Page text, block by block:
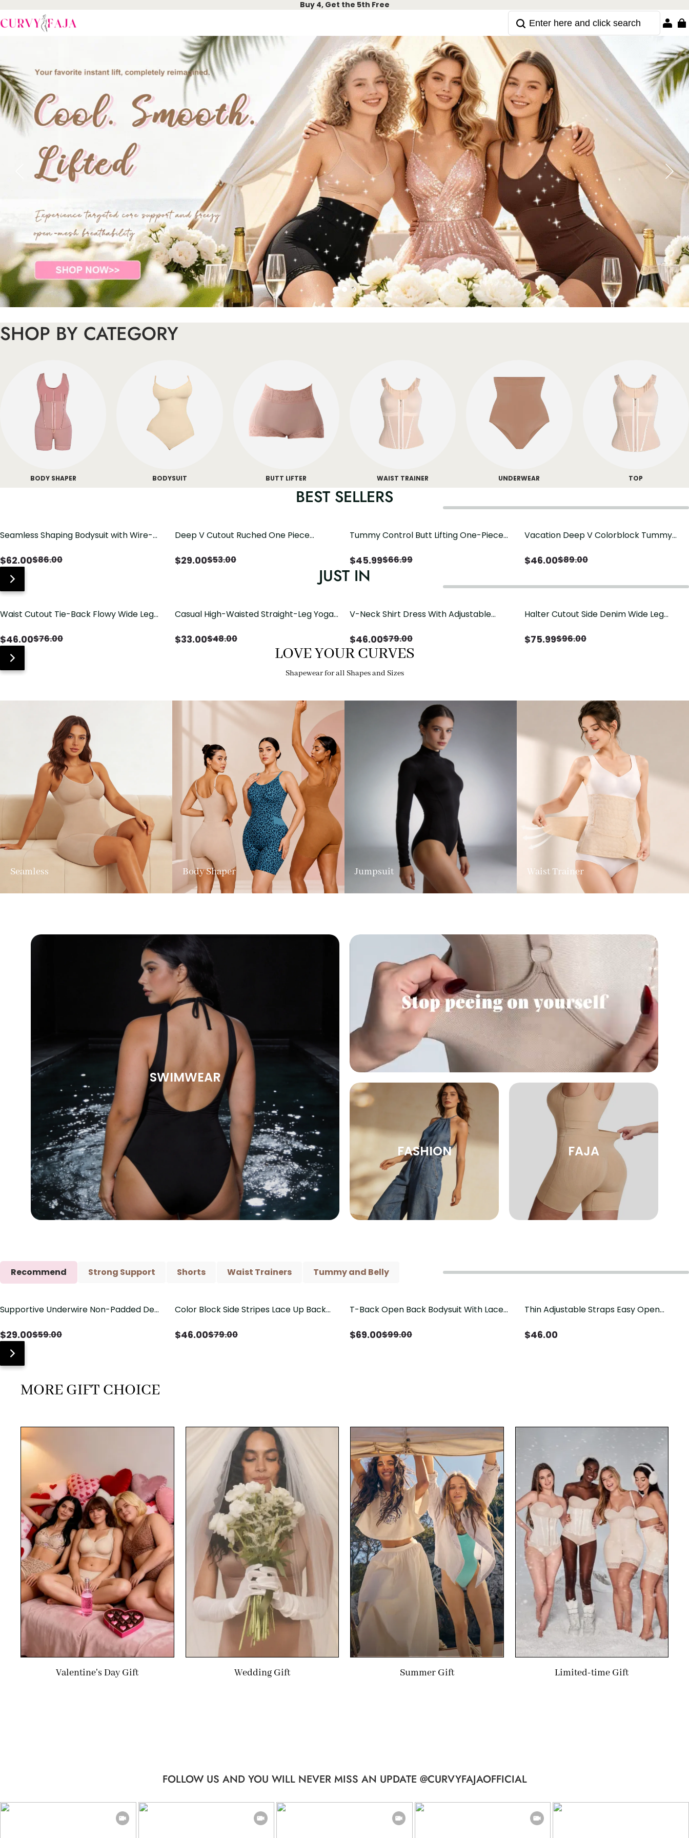
Buy 4, Get the 5th Free
SHOP BY CATEGORY
BODY SHAPER BODYSUIT BUTT LIFTER WAIST TRAINER UNDERWEAR TOP
BEST SELLERS
Seamless Shaping Bodysuit with Wire-
$62.00$86.00
Deep V Cutout Ruched One Piece
$29.00$53.00
Tummy Control Butt Lifting One-Piece
$45.99$66.99
Vacation Deep V Colorblock Tummy
$46.00$89.00
JUST IN
Waist Cutout Tie-Back Flowy Wide Leg
$46.00$76.00
Casual High-Waisted Straight-Leg Yoga
$33.00$48.00
V-Neck Shirt Dress With Adjustable
$46.00$79.00
Halter Cutout Side Denim Wide Leg
$75.99$96.00
LOVE YOUR CURVES
Shapewear for all Shapes and Sizes
Seamless Body Shaper Jumpsuit Waist Trainer
SWIMWEAR
FASHION FAJA
Recommend Strong Support Shorts Waist Trainers Tummy and Belly
Save$30.00
Supportive Underwire Non-Padded Demi
$29.00$59.00
Save$33.00
Color Block Side Stripes Lace Up Back
$46.00$79.00
Save$30.00
T-Back Open Back Bodysuit With Lace
$69.00$99.00
Thin Adjustable Straps Easy Open
Control Butt Lifting（Pre-Sale）
$46.00
MORE GIFT CHOICE
Valentine's Day Gift Wedding Gift Summer Gift Limited-time Gift
FOLLOW US AND YOU WILL NEVER MISS AN UPDATE @CURVYFAJAOFFICIAL